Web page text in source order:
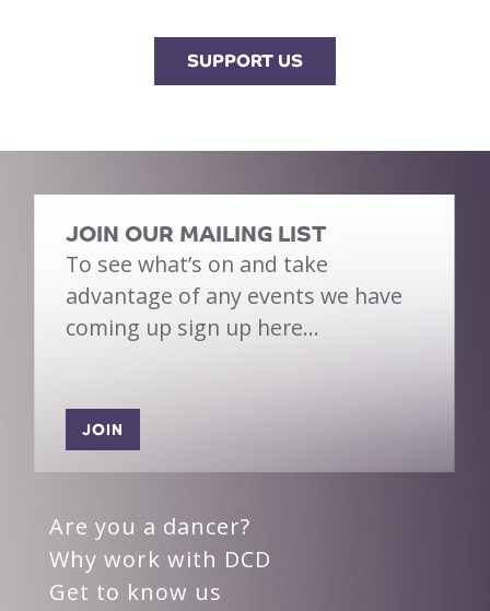
SUPPORT US
JOIN OUR MAILING LIST
To see what’s on and take
advantage of any events we have
coming up sign up here…
JOIN
Are you a dancer?
Why work with DCD
Get to know us